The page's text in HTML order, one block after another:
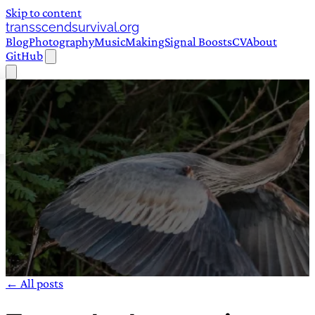
Skip to content
transscendsurvival.org
BlogPhotographyMusicMakingSignal BoostsCVAbout
GitHub
← All posts